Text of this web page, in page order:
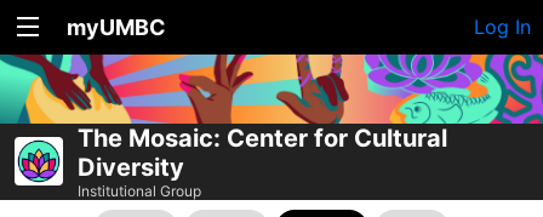
myUMBC Log In
The Mosaic: Center for Cultural
Diversity
Institutional Group